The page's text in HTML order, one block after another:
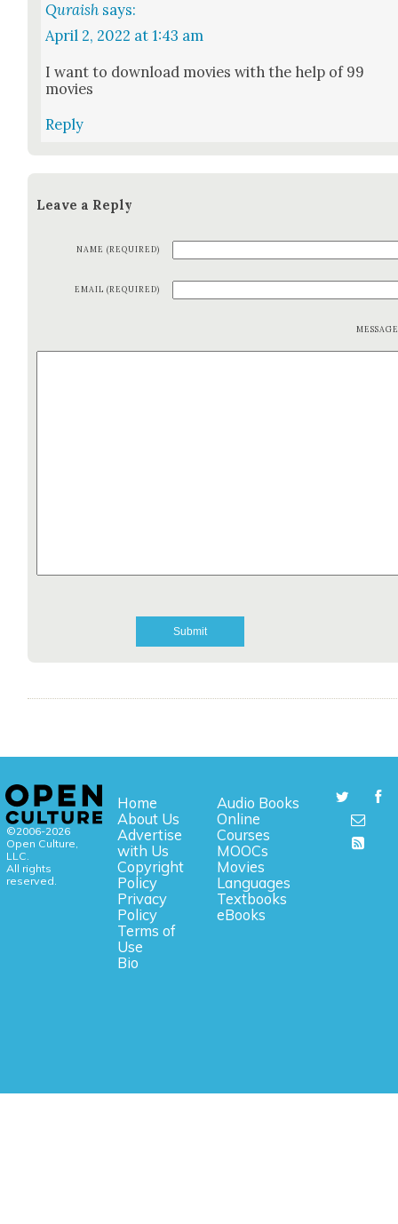
Quraish says:
April 2, 2022 at 1:43 am
I want to down­load movies with the help of 99
movies
Reply
Leave a Reply
NAME (REQUIRED)
EMAIL (REQUIRED)
©2006-2026
Open Culture,
LLC.
All rights
reserved.
Home
About Us
Advertise
with Us
Copyright
Policy
Privacy
Policy
Terms of
Use
Bio
Audio Books
Online
Courses
MOOCs
Movies
Languages
Textbooks
eBooks